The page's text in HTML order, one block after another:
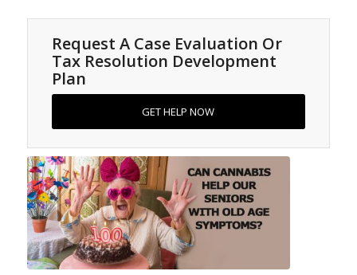
Request A Case Evaluation Or
Tax Resolution Development
Plan
GET HELP NOW